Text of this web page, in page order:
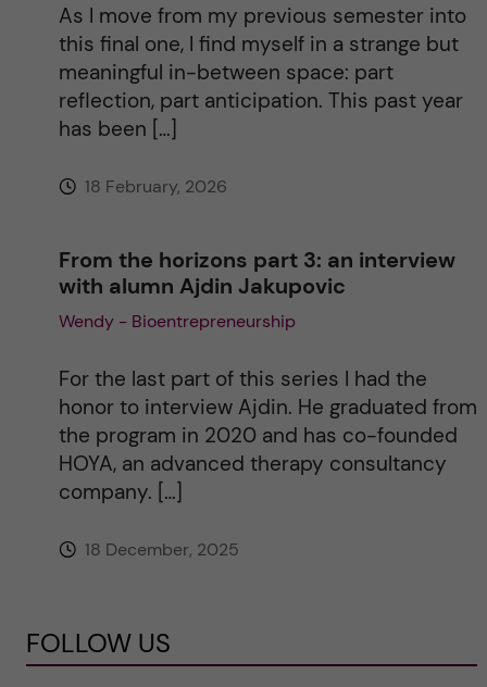
As I move from my previous semester into
this final one, I find myself in a strange but
meaningful in-between space: part
reflection, part anticipation. This past year
has been […]
18 February, 2026
From the horizons part 3: an interview
with alumn Ajdin Jakupovic
Wendy - Bioentrepreneurship
For the last part of this series I had the
honor to interview Ajdin. He graduated from
the program in 2020 and has co-founded
HOYA, an advanced therapy consultancy
company. […]
18 December, 2025
FOLLOW US